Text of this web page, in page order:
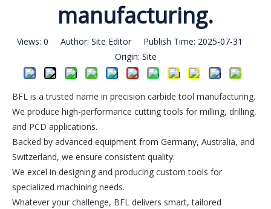
manufacturing.
Views: 0 Author: Site Editor Publish Time: 2025-07-31
Origin: Site
BFL is a trusted name in precision carbide tool manufacturing.
We produce high-performance cutting tools for milling, drilling,
and PCD applications.
Backed by advanced equipment from Germany, Australia, and
Switzerland, we ensure consistent quality.
We excel in designing and producing custom tools for
specialized machining needs.
Whatever your challenge, BFL delivers smart, tailored